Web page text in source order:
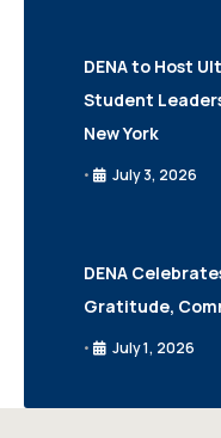
DENA to Host
Student
New York
• July 3, 2026
DENA
Gratitude,
• July 1, 2026